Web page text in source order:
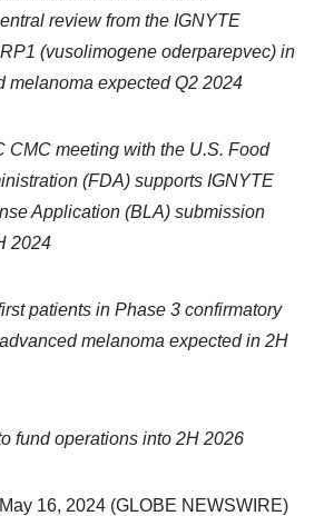
review from the IGNYTE
(vusolimogene oderparepvec) in
melanoma expected Q2 2024
CMC meeting with the U.S. Food
(FDA) supports IGNYTE
Application (BLA) submission
2024
patients in Phase 3 confirmatory
melanoma expected in 2H
fund operations into 2H 2026
16, 2024 (GLOBE NEWSWIRE)